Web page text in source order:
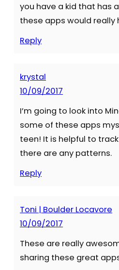
you have a kid that has
these apps would really
Reply
krystal
10/09/2017
I’m going to look into
some of these apps
teen! It is helpful to
there are any patterns.
Reply
Toni | Boulder Locavore
10/09/2017
These are really
sharing these great